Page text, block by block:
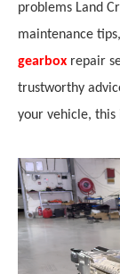
problems Land
maintenance
gearbox repair
trustworthy
your vehicle, this